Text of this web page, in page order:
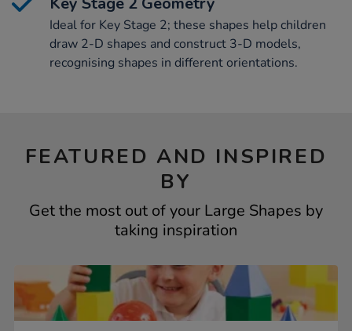
Ideal for Key Stage 2; these shapes help children
draw 2-D shapes and construct 3-D models,
recognising shapes in different orientations.
FEATURED AND INSPIRED
BY
Get the most out of your Large Shapes by
taking inspiration